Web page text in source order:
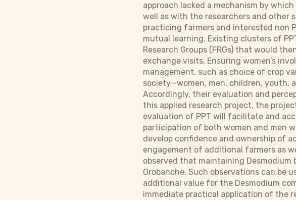
approach lacked a mechanism by
well as with the researchers and other
practicing farmers and interested non
mutual learning. Existing clusters of
Research Groups (FRGs) that would
exchange visits. Ensuring women’s
management, such as choice of crop
society—women, men, children, youth,
Accordingly, their evaluation and
this applied research project, the
evaluation of PPT will facilitate and
participation of both women and men
develop confidence and ownership of
engagement of additional farmers as
observed that maintaining
Orobanche. Such observations can be
additional value for the Desmodium
immediate practical application of the